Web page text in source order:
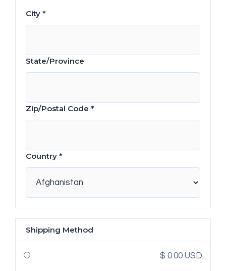
City *
State/Province
Zip/Postal Code *
Country *
Shipping Method
$ 0.00 USD